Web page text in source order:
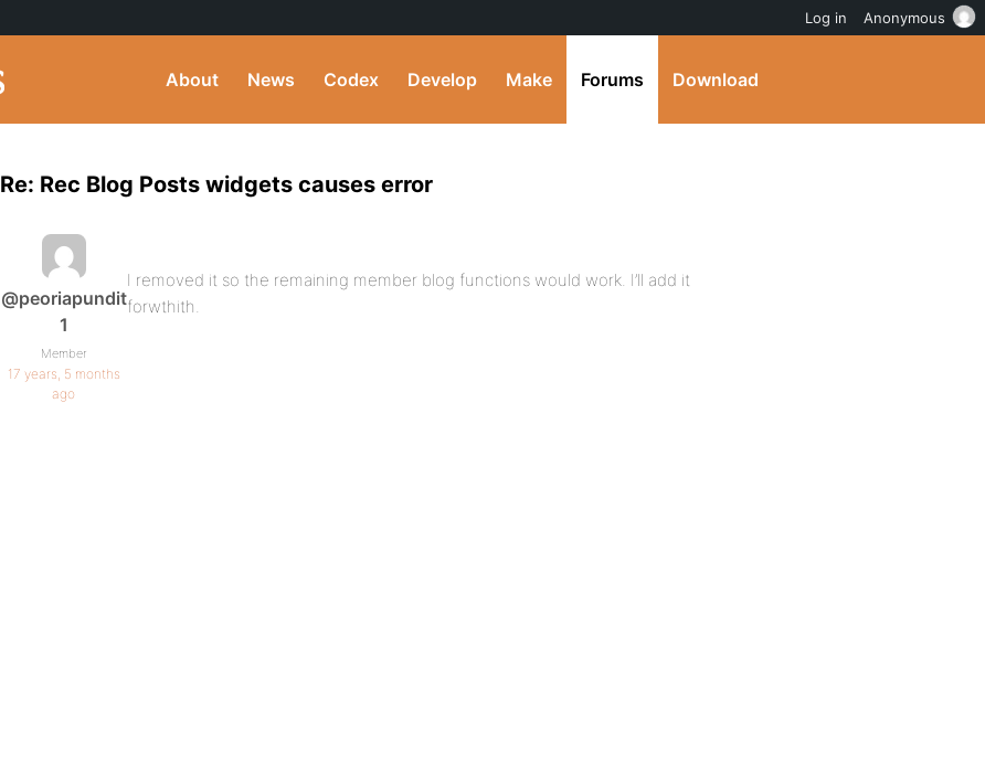
About News Codex Develop Make Forums Download
Re: Rec Blog Posts widgets causes error
@peoriapundit
1
Member
17 years, 5 months
ago
I removed it so the remaining member blog functions would work. I’ll add it
forwthith.
Log in Anonymous